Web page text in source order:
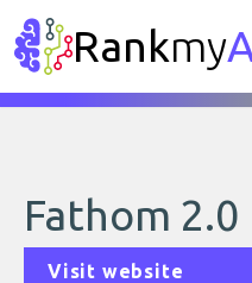
Rankmy
Fathom 2.0
Visit website